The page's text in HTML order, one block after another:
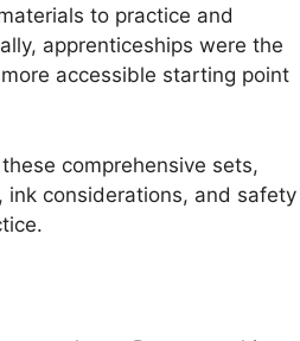
to practice and
apprenticeships were the
accessible starting point
comprehensive sets,
ink considerations, and safety